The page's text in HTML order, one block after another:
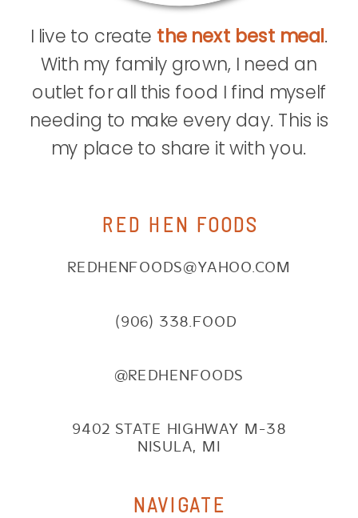
REDHENFOODS@YAHOO.COM
(906) 338.FOOD
@REDHENFOODS
9402 STATE HIGHWAY M-38
NISULA, MI
NAVIGATE
RED HEN FOODS
I live to create the next best meal.
With my family grown, I need an
outlet for all this food I find myself
needing to make every day. This is
my place to share it with you.